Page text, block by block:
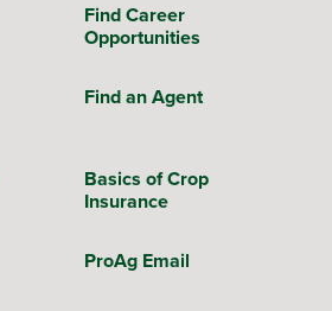
Find Career
Opportunities
Find an Agent
Basics of Crop
Insurance
ProAg Email